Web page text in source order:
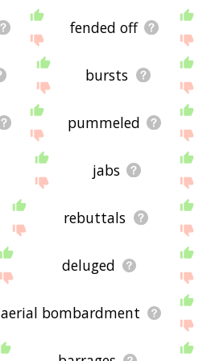
fended off
bursts
pummeled
jabs
rebuttals
deluged
aerial bombardment